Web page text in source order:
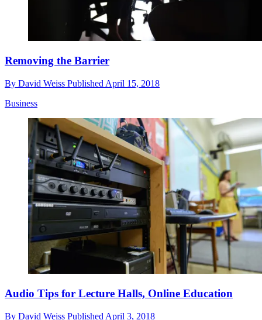
Removing the Barrier
By David Weiss Published April 15, 2018
Business
Audio Tips for Lecture Halls, Online Education
By David Weiss Published April 3, 2018